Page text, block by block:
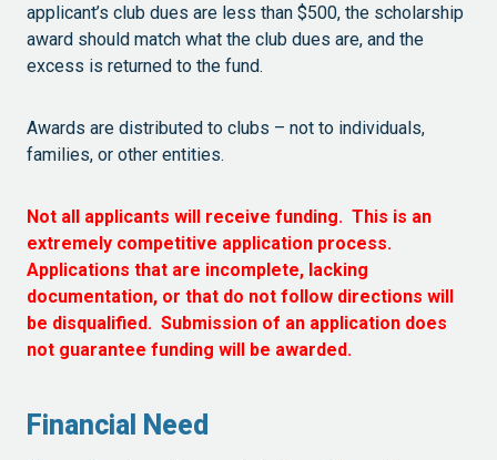
applicant’s club dues are less than $500, the scholarship
award should match what the club dues are, and the
excess is returned to the fund.
Awards are distributed to clubs – not to individuals,
families, or other entities.
Not all applicants will receive funding. This is an
extremely competitive application process.
Applications that are incomplete, lacking
documentation, or that do not follow directions will
be disqualified. Submission of an application does
not guarantee funding will be awarded.
Financial Need